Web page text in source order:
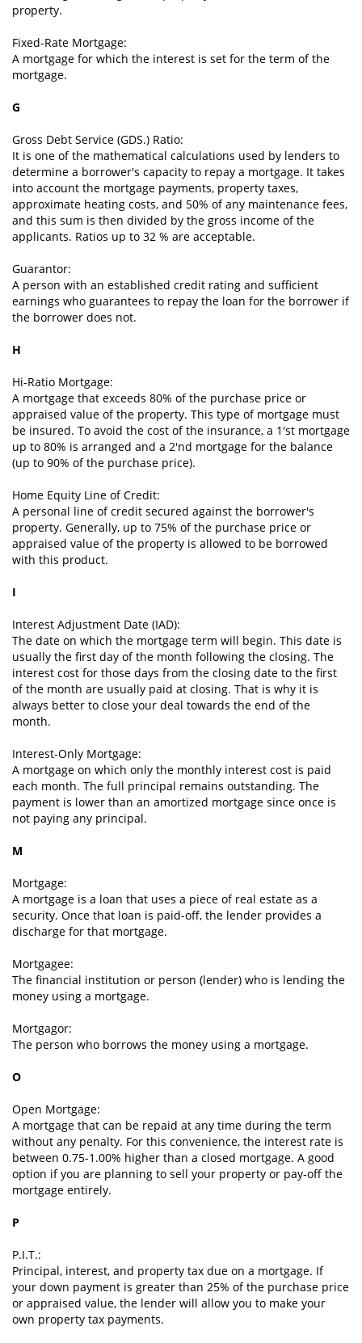
property.
Fixed-Rate Mortgage:
A mortgage for which the interest is set for the term of the
mortgage.
G
Gross Debt Service (GDS.) Ratio:
It is one of the mathematical calculations used by lenders to
determine a borrower's capacity to repay a mortgage. It takes
into account the mortgage payments, property taxes,
approximate heating costs, and 50% of any maintenance fees,
and this sum is then divided by the gross income of the
applicants. Ratios up to 32 % are acceptable.
Guarantor:
A person with an established credit rating and sufficient
earnings who guarantees to repay the loan for the borrower if
the borrower does not.
H
Hi-Ratio Mortgage:
A mortgage that exceeds 80% of the purchase price or
appraised value of the property. This type of mortgage must
be insured. To avoid the cost of the insurance, a 1'st mortgage
up to 80% is arranged and a 2'nd mortgage for the balance
(up to 90% of the purchase price).
Home Equity Line of Credit:
A personal line of credit secured against the borrower's
property. Generally, up to 75% of the purchase price or
appraised value of the property is allowed to be borrowed
with this product.
I
Interest Adjustment Date (IAD):
The date on which the mortgage term will begin. This date is
usually the first day of the month following the closing. The
interest cost for those days from the closing date to the first
of the month are usually paid at closing. That is why it is
always better to close your deal towards the end of the
month.
Interest-Only Mortgage:
A mortgage on which only the monthly interest cost is paid
each month. The full principal remains outstanding. The
payment is lower than an amortized mortgage since once is
not paying any principal.
M
Mortgage:
A mortgage is a loan that uses a piece of real estate as a
security. Once that loan is paid-off, the lender provides a
discharge for that mortgage.
Mortgagee:
The financial institution or person (lender) who is lending the
money using a mortgage.
Mortgagor:
The person who borrows the money using a mortgage.
O
Open Mortgage:
A mortgage that can be repaid at any time during the term
without any penalty. For this convenience, the interest rate is
between 0.75-1.00% higher than a closed mortgage. A good
option if you are planning to sell your property or pay-off the
mortgage entirely.
P
P.I.T.:
Principal, interest, and property tax due on a mortgage. If
your down payment is greater than 25% of the purchase price
or appraised value, the lender will allow you to make your
own property tax payments.